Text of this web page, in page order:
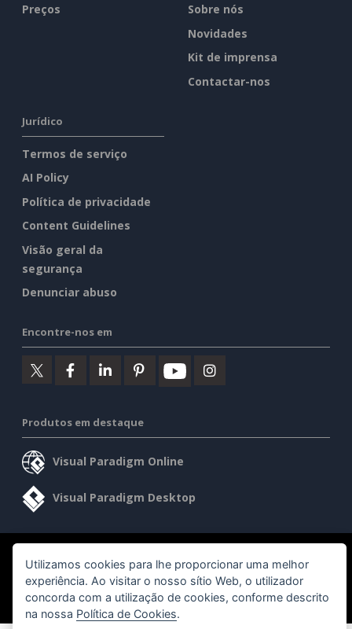
Preços
Sobre nós
Novidades
Kit de imprensa
Contactar-nos
Jurídico
Termos de serviço
AI Policy
Política de privacidade
Content Guidelines
Visão geral da
segurança
Denunciar abuso
Encontre-nos em
Produtos em destaque
Visual Paradigm Online
Visual Paradigm Desktop
©2026 by Visual Paradigm. Todos os direitos reservados.
Termos de serviço AI Policy
Política de privacidade
Content Guidelines
Visão geral da segurança
Utilizamos cookies para lhe proporcionar uma melhor
experiência. Ao visitar o nosso sítio Web, o utilizador
concorda com a utilização de cookies, conforme descrito
na nossa Política de Cookies.